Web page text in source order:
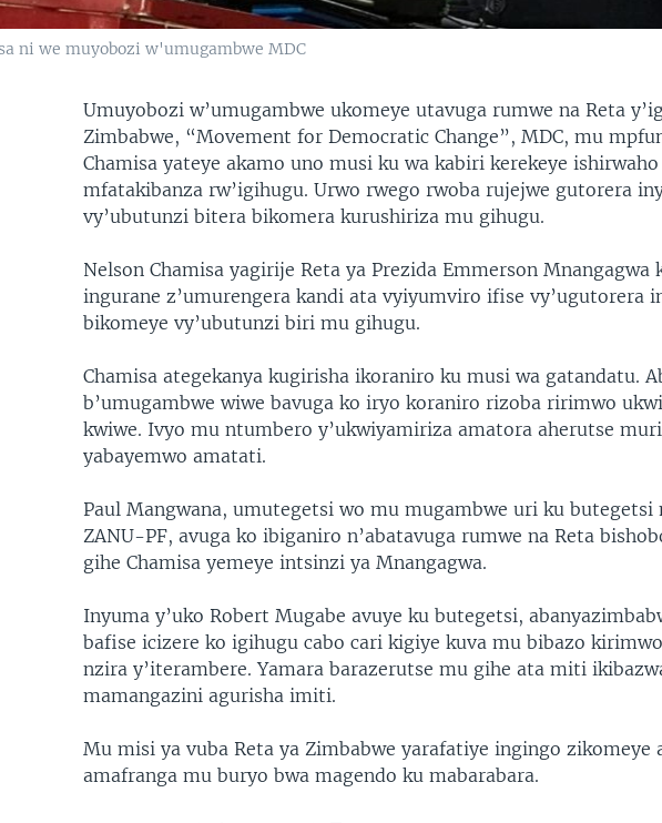
ni we muyobozi w'umugambwe MDC
Umuyobozi w’umugambwe ukomeye utavuga rumwe na Reta
Zimbabwe, “Movement for Democratic Change”, MDC, mu
Chamisa yateye akamo uno musi ku wa kabiri kerekeye ishirwaho
mfatakibanza rw’igihugu. Urwo rwego rwoba rujejwe gutorera
vy’ubutunzi bitera bikomera kurushiriza mu gihugu.
Nelson Chamisa yagirije Reta ya Prezida Emmerson Mnangagwa
ingurane z’umurengera kandi ata vyiyumviro ifise vy’ugutorera
bikomeye vy’ubutunzi biri mu gihugu.
Chamisa ategekanya kugirisha ikoraniro ku musi wa gatandatu.
b’umugambwe wiwe bavuga ko iryo koraniro rizoba ririmwo
kwiwe. Ivyo mu ntumbero y’ukwiyamiriza amatora aherutse
yabayemwo amatati.
Paul Mangwana, umutegetsi wo mu mugambwe uri ku butegetsi
ZANU-PF, avuga ko ibiganiro n’abatavuga rumwe na Reta
gihe Chamisa yemeye intsinzi ya Mnangagwa.
Inyuma y’uko Robert Mugabe avuye ku butegetsi,
bafise icizere ko igihugu cabo cari kigiye kuva mu bibazo
nzira y’iterambere. Yamara barazerutse mu gihe ata miti
mamangazini agurisha imiti.
Mu misi ya vuba Reta ya Zimbabwe yarafatiye ingingo zikomeye
amafranga mu buryo bwa magendo ku mabarabara.